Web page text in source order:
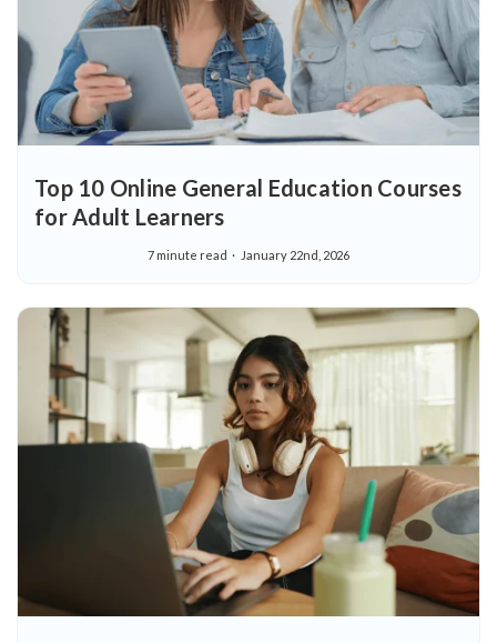
Top 10 Online General Education Courses
for Adult Learners
7 minute read January 22nd, 2026